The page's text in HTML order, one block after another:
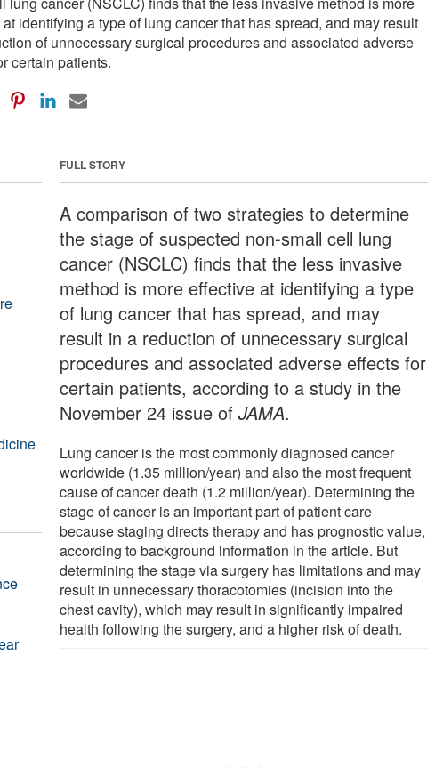
identifying a type of lung cancer that has spread, and may result
of unnecessary surgical procedures and associated adverse
certain patients.
FULL STORY
A comparison of two strategies to determine
the stage of suspected non-small cell lung
cancer (NSCLC) finds that the less invasive
method is more effective at identifying a type
of lung cancer that has spread, and may
result in a reduction of unnecessary surgical
procedures and associated adverse effects for
certain patients, according to a study in the
November 24 issue ofJAMA.
Lung cancer is the most commonly diagnosed cancer
worldwide (1.35 million/year) and also the most frequent
cause of cancer death (1.2 million/year). Determining the
stage of cancer is an important part of patient care
because staging directs therapy and has prognostic value,
according to background information in the article. But
determining the stage via surgery has limitations and may
result in unnecessary thoracotomies (incision into the
chest cavity), which may result in significantly impaired
health following the surgery, and a higher risk of death.